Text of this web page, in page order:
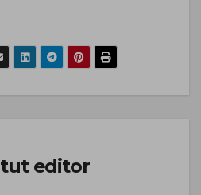
tut editor